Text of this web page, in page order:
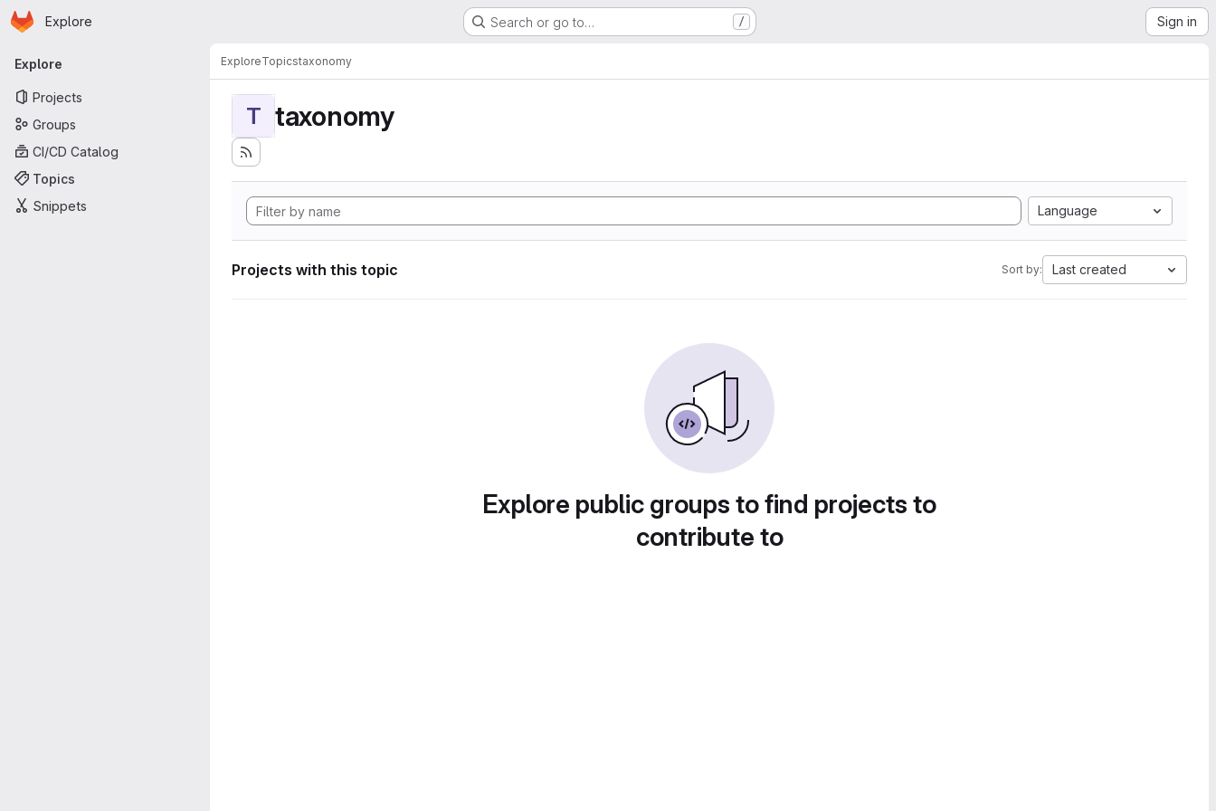
Skip to main content
Homepage
Explore Search or go to… / Sign in
Primary navigation
Explore
Projects
Groups
CI/CD Catalog
Topics
Snippets
ExploreTopicstaxonomy
T taxonomy
Language
Projects with this topic Sort by: Last created
Explore public groups to find projects to
contribute to